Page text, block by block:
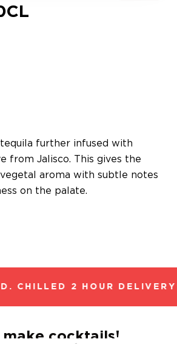
tequila further infused with
from Jalisco. This gives the
aroma with subtle notes
on the palate.
CHILLED 2 HOUR
make cocktails!